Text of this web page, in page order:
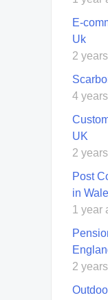
E-
Uk
2
4
UK
2
Post
in
1 year
2